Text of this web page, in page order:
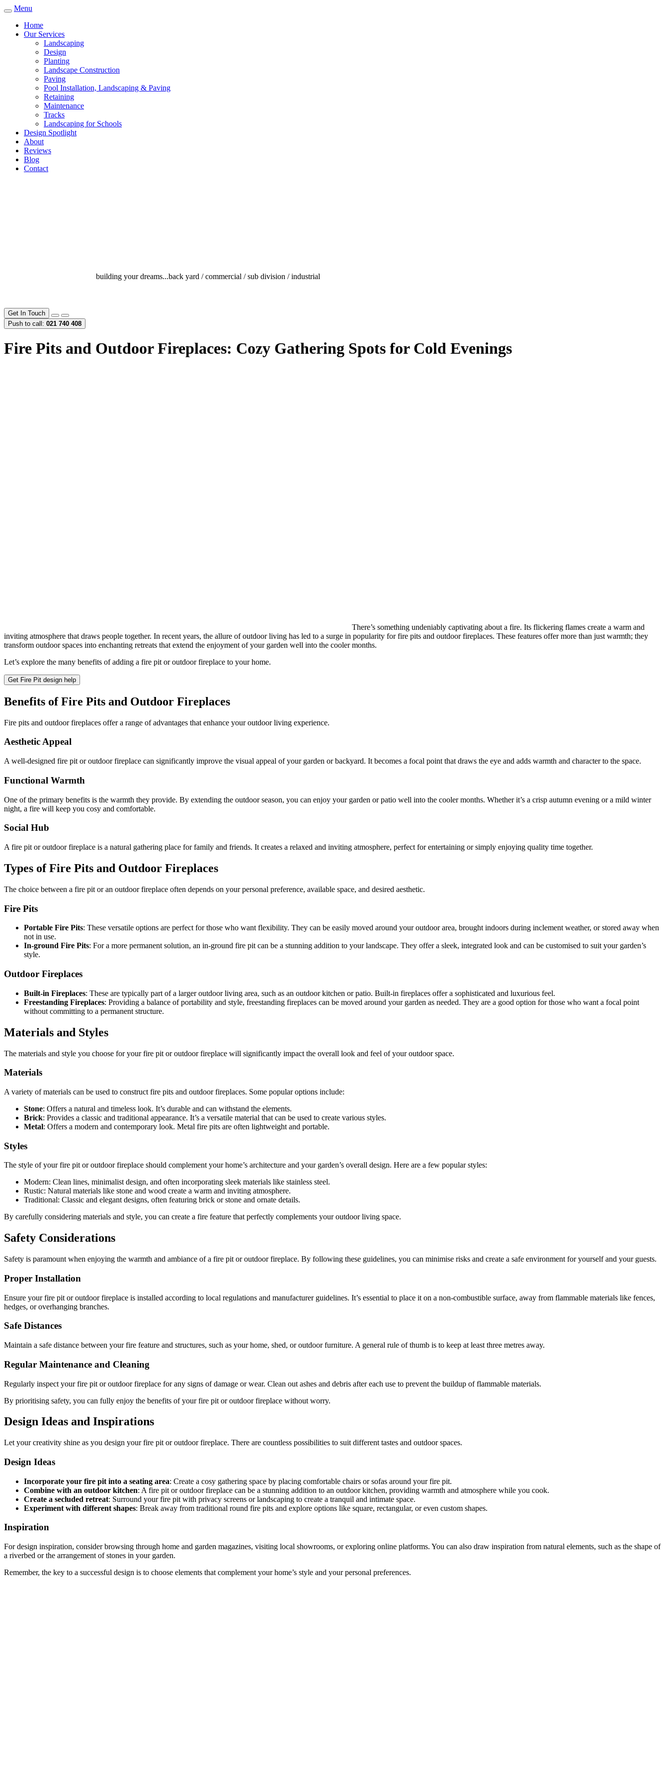
Menu
Home
Our Services
Landscaping
Design
Planting
Landscape Construction
Paving
Pool Installation, Landscaping & Paving
Retaining
Maintenance
Tracks
Landscaping for Schools
Design Spotlight
About
Reviews
Blog
Contact
building your dreams...back yard / commercial / sub division / industrial
Get In Touch
Push to call: 021 740 408
Fire Pits and Outdoor Fireplaces: Cozy Gathering Spots for Cold Evenings
There’s something undeniably captivating about a fire. Its flickering flames create a warm and
inviting atmosphere that draws people together. In recent years, the allure of outdoor living has led to a surge in popularity for fire pits and outdoor fireplaces. These features offer more than just warmth; they
transform outdoor spaces into enchanting retreats that extend the enjoyment of your garden well into the cooler months.
Let’s explore the many benefits of adding a fire pit or outdoor fireplace to your home.
Get Fire Pit design help
Benefits of Fire Pits and Outdoor Fireplaces
Fire pits and outdoor fireplaces offer a range of advantages that enhance your outdoor living experience.
Aesthetic Appeal
A well-designed fire pit or outdoor fireplace can significantly improve the visual appeal of your garden or backyard. It becomes a focal point that draws the eye and adds warmth and character to the space.
Functional Warmth
One of the primary benefits is the warmth they provide. By extending the outdoor season, you can enjoy your garden or patio well into the cooler months. Whether it’s a crisp autumn evening or a mild winter
night, a fire will keep you cosy and comfortable.
Social Hub
A fire pit or outdoor fireplace is a natural gathering place for family and friends. It creates a relaxed and inviting atmosphere, perfect for entertaining or simply enjoying quality time together.
Types of Fire Pits and Outdoor Fireplaces
The choice between a fire pit or an outdoor fireplace often depends on your personal preference, available space, and desired aesthetic.
Fire Pits
Portable Fire Pits: These versatile options are perfect for those who want flexibility. They can be easily moved around your outdoor area, brought indoors during inclement weather, or stored away when
not in use.
In-ground Fire Pits: For a more permanent solution, an in-ground fire pit can be a stunning addition to your landscape. They offer a sleek, integrated look and can be customised to suit your garden’s
style.
Outdoor Fireplaces
Built-in Fireplaces: These are typically part of a larger outdoor living area, such as an outdoor kitchen or patio. Built-in fireplaces offer a sophisticated and luxurious feel.
Freestanding Fireplaces: Providing a balance of portability and style, freestanding fireplaces can be moved around your garden as needed. They are a good option for those who want a focal point
without committing to a permanent structure.
Materials and Styles
The materials and style you choose for your fire pit or outdoor fireplace will significantly impact the overall look and feel of your outdoor space.
Materials
A variety of materials can be used to construct fire pits and outdoor fireplaces. Some popular options include:
Stone: Offers a natural and timeless look. It’s durable and can withstand the elements.
Brick: Provides a classic and traditional appearance. It’s a versatile material that can be used to create various styles.
Metal: Offers a modern and contemporary look. Metal fire pits are often lightweight and portable.
Styles
The style of your fire pit or outdoor fireplace should complement your home’s architecture and your garden’s overall design. Here are a few popular styles:
Modern: Clean lines, minimalist design, and often incorporating sleek materials like stainless steel.
Rustic: Natural materials like stone and wood create a warm and inviting atmosphere.
Traditional: Classic and elegant designs, often featuring brick or stone and ornate details.
By carefully considering materials and style, you can create a fire feature that perfectly complements your outdoor living space.
Safety Considerations
Safety is paramount when enjoying the warmth and ambiance of a fire pit or outdoor fireplace. By following these guidelines, you can minimise risks and create a safe environment for yourself and your guests.
Proper Installation
Ensure your fire pit or outdoor fireplace is installed according to local regulations and manufacturer guidelines. It’s essential to place it on a non-combustible surface, away from flammable materials like fences,
hedges, or overhanging branches.
Safe Distances
Maintain a safe distance between your fire feature and structures, such as your home, shed, or outdoor furniture. A general rule of thumb is to keep at least three metres away.
Regular Maintenance and Cleaning
Regularly inspect your fire pit or outdoor fireplace for any signs of damage or wear. Clean out ashes and debris after each use to prevent the buildup of flammable materials.
By prioritising safety, you can fully enjoy the benefits of your fire pit or outdoor fireplace without worry.
Design Ideas and Inspirations
Let your creativity shine as you design your fire pit or outdoor fireplace. There are countless possibilities to suit different tastes and outdoor spaces.
Design Ideas
Incorporate your fire pit into a seating area: Create a cosy gathering space by placing comfortable chairs or sofas around your fire pit.
Combine with an outdoor kitchen: A fire pit or outdoor fireplace can be a stunning addition to an outdoor kitchen, providing warmth and atmosphere while you cook.
Create a secluded retreat: Surround your fire pit with privacy screens or landscaping to create a tranquil and intimate space.
Experiment with different shapes: Break away from traditional round fire pits and explore options like square, rectangular, or even custom shapes.
Inspiration
For design inspiration, consider browsing through home and garden magazines, visiting local showrooms, or exploring online platforms. You can also draw inspiration from natural elements, such as the shape of
a riverbed or the arrangement of stones in your garden.
Remember, the key to a successful design is to choose elements that complement your home’s style and your personal preferences.